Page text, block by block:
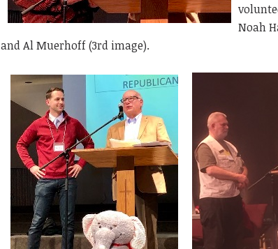
Noah
and Al Muerhoff (3rd image).